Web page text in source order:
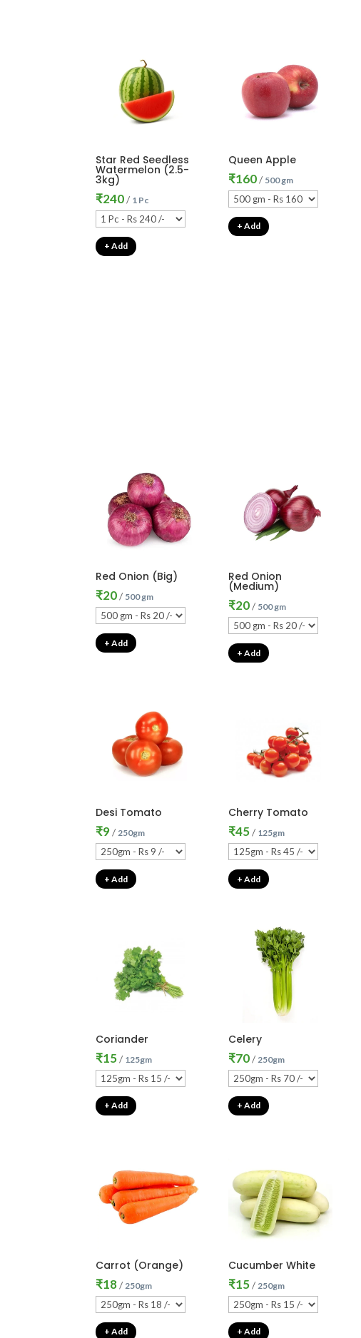
Star Red Seedless
Watermelon (2.5-
3kg)
₹240/ 1 Pc
+ Add
Queen Apple
₹160/ 500 gm
+ Add
Red Onion (Big)
₹20/ 500 gm
+ Add
Red Onion
(Medium)
₹20/ 500 gm
+ Add
Desi Tomato
₹9/ 250gm
+ Add
Cherry Tomato
₹45/ 125gm
+ Add
Coriander
₹15/ 125gm
+ Add
Celery
₹70/ 250gm
+ Add
Carrot (Orange)
₹18/ 250gm
+ Add
Cucumber White
₹15/ 250gm
+ Add